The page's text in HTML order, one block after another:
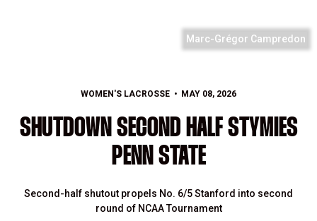
Marc-Grégor Campredon
WOMEN'S LACROSSE MAY 08, 2026
SHUTDOWN SECOND HALF STYMIES
PENN STATE
Second-half shutout propels No. 6/5 Stanford into second
round of NCAA Tournament